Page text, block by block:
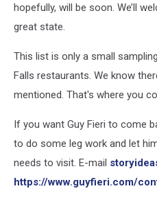
hopefully, will be soon. We’ll
great state.
This list is only a small
Falls restaurants. We know
mentioned. That's where you
If you want Guy Fieri to come
to do some leg work and let
needs to visit. E-mail
https://www.guyfieri.com/